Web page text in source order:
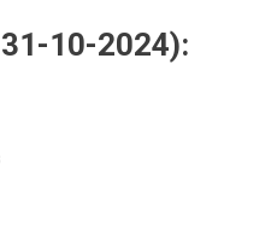
10-2024):